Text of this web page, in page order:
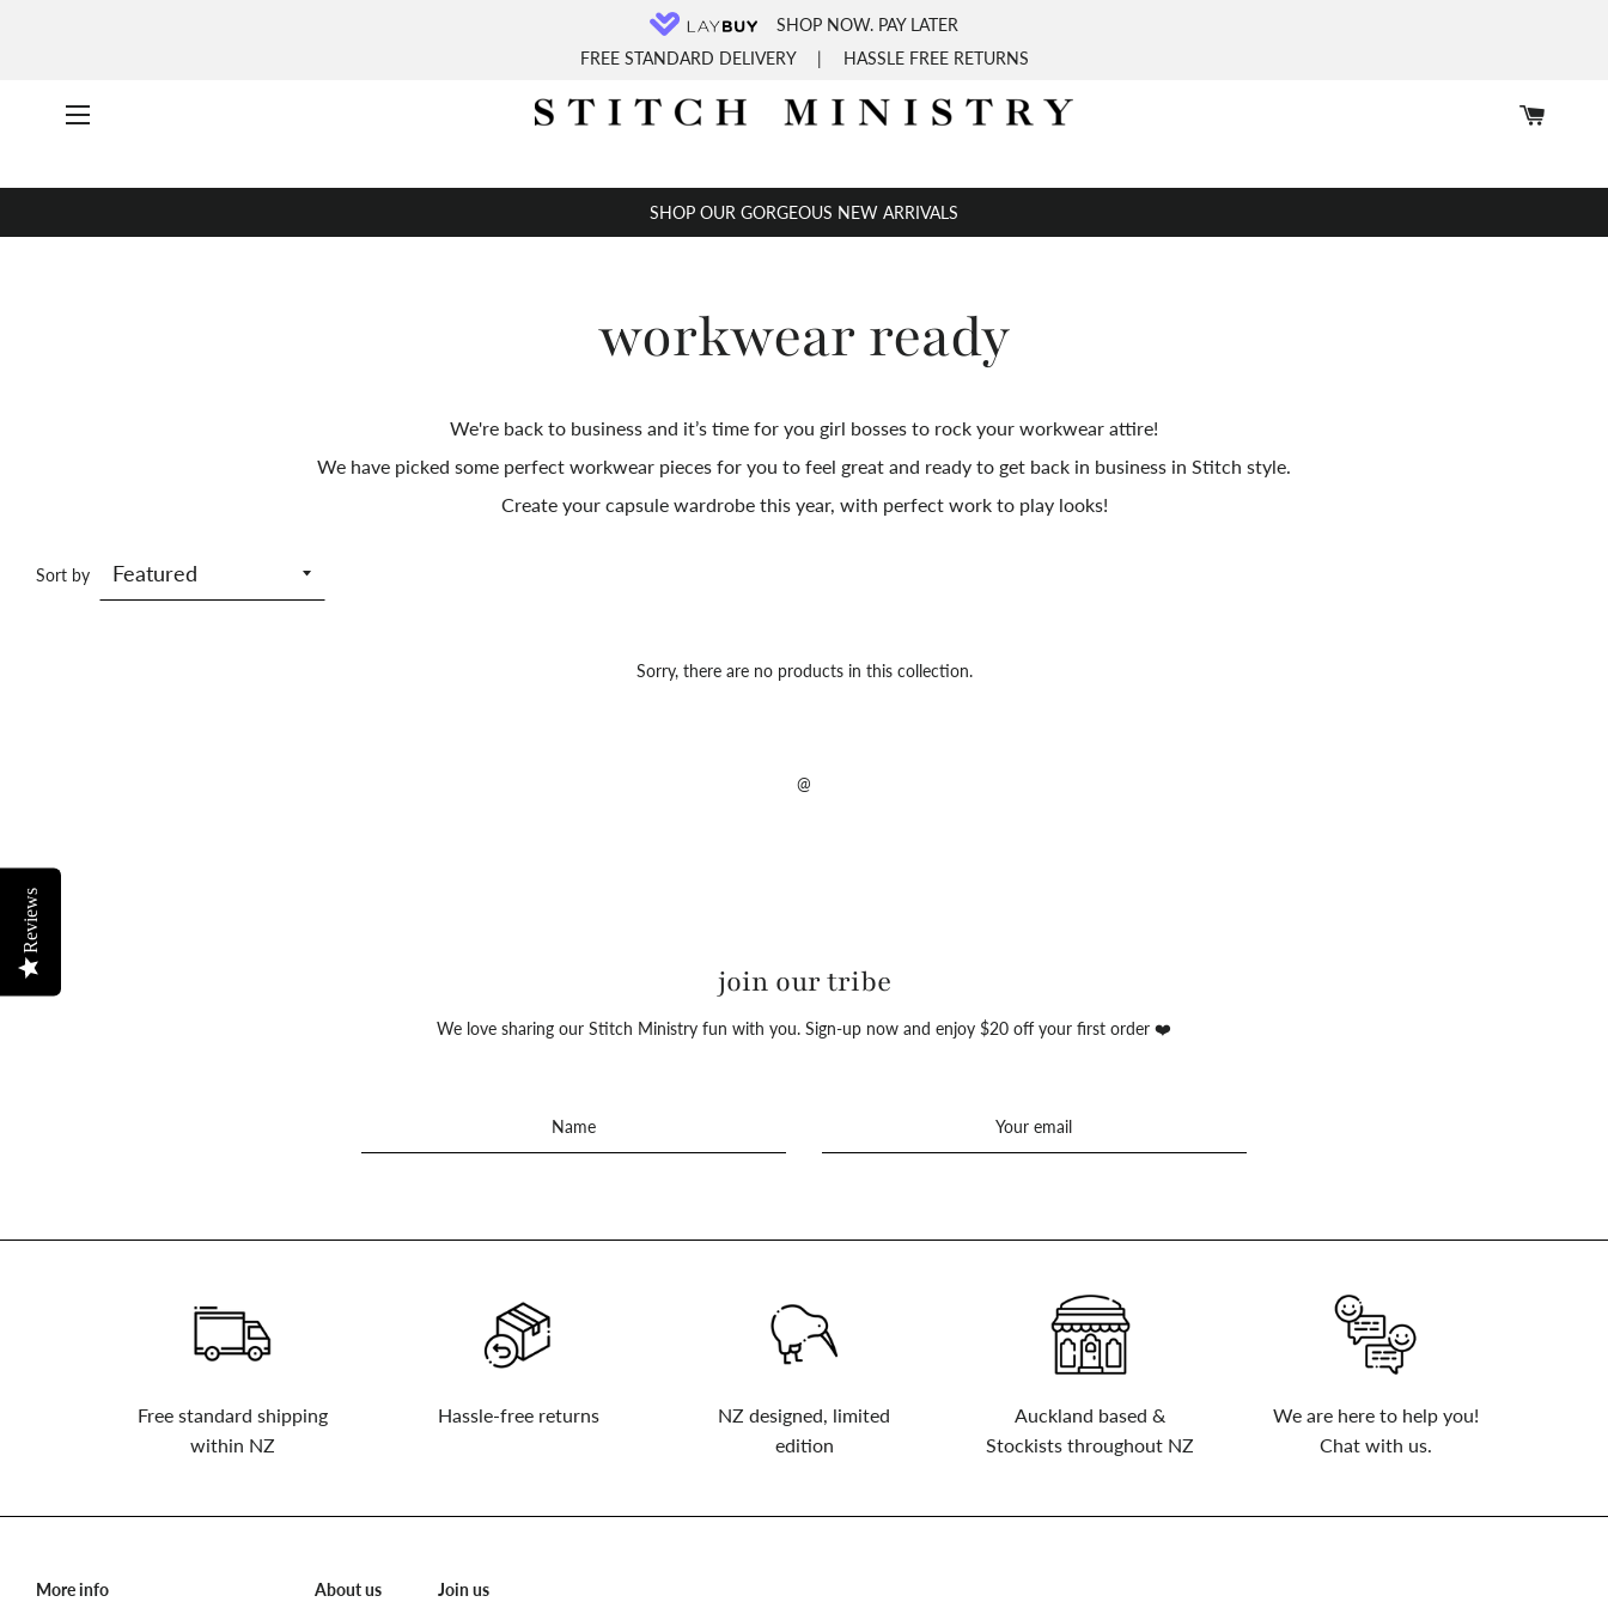
SHOP OUR GORGEOUS NEW ARRIVALS
SHOP NOW. PAY LATER
FREE STANDARD DELIVERY
| HASSLE FREE RETURNS
workwear ready
We're back to business and it’s time for you girl bosses to rock your workwear attire!
We have picked some perfect workwear pieces for you to feel great and ready to get back in business in Stitch style.
Create your capsule wardrobe this year, with perfect work to play looks!
Sort by
Sorry, there are no products in this collection.
@
join our tribe
We love sharing our Stitch Ministry fun with you. Sign-up now and enjoy $20 off your first order ❤️
list
Free standard shipping
within NZ
Hassle-free returns
NZ designed, limited
edition
Auckland based &
Stockists throughout NZ
We are here to help you!
Chat with us.
More info About us Join us
Reviews